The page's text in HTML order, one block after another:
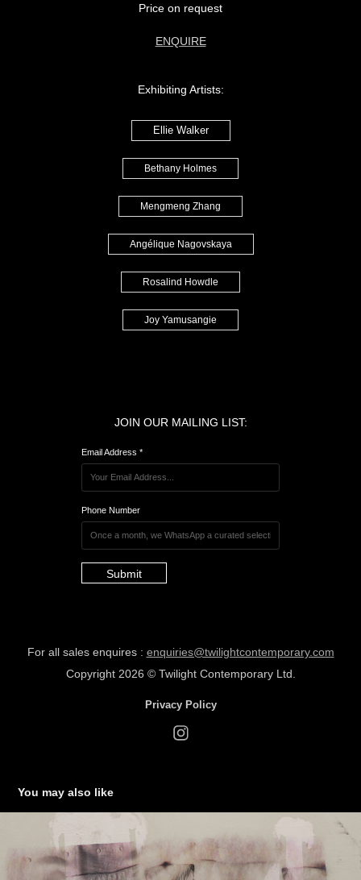
Price on request
ENQUIRE
Exhibiting Artists:
Ellie Walker
Bethany Holmes
Mengmeng Zhang
Angélique Nagovskaya
Rosalind Howdle
Joy Yamusangie
JOIN OUR MAILING LIST:
Email Address *
Phone Number
Submit
For all sales enquires : enquiries@twilightcontemporary.com
Copyright 2026 ©Twilight Contemporary Ltd.
Privacy Policy
You may also like